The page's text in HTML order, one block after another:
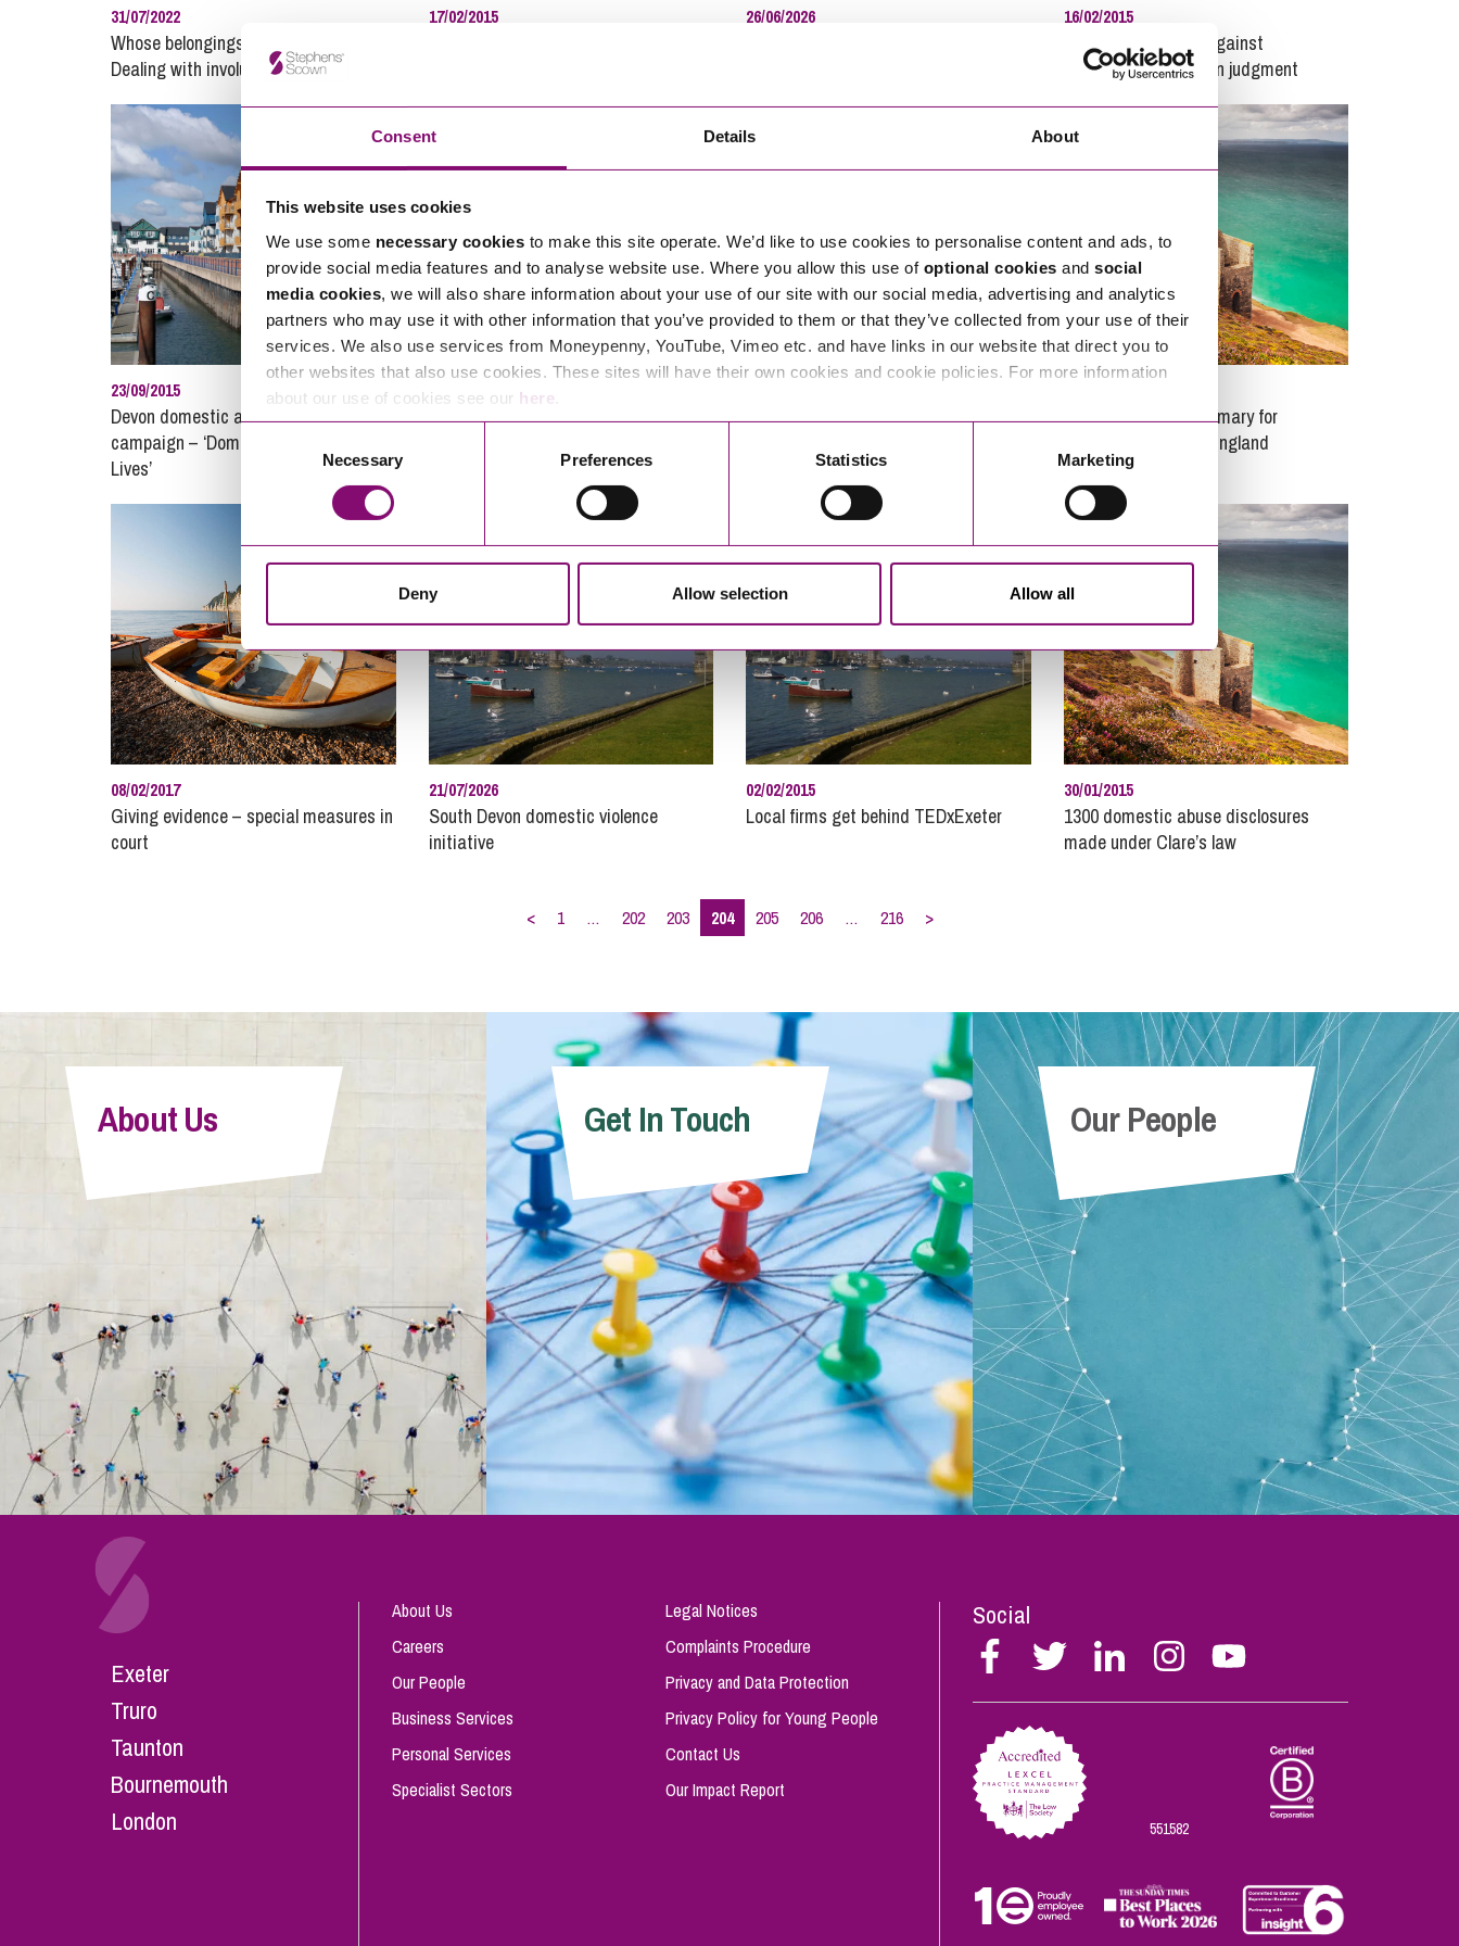
Consent Details About
This website uses cookies
We use some necessary cookies to make this site operate. We’d like to use cookies to personalise content and ads, to
provide social media features and to analyse website use. Where you allow this use of optional cookies and social
media cookies, we will also share information about your use of our site with our social media, advertising and analytics
partners who may use it with other information that you’ve provided to them or that they’ve collected from your use of their
services. We also use services from Moneypenny, YouTube, Vimeo etc. and have links in our website that direct you to
other websites that also use cookies. These sites will have their own cookies and cookie policies. For more information
about our use of cookies see our here
Necessary Preferences Statistics Marketing
Deny Allow selection Allow all
Insolvency and Bankruptcy
Intellectual Property
Landlord and Tenancy Disputes
Leisure and Tourism
Marine
Mining, Minerals and Waste
Money
Pre and Post Nuptial Agreements
Real Estate
Recruitment and Careers
Residential Property
Rural
Social Housing
Technology
31/07/2022
Whose belongings are they anyway?
Dealing with involuntary bailment
17/02/2015 26/06/2026 16/02/2015
Time for appealing against
registration of foreign judgment
23/09/2015
Devon domestic abuse awareness
campaign – ‘Domestic Abuse Shatters
Lives’
28/09/2015
Grabbing a tiger by the tail
Helpful hints and tips when leaving
Pitch fee review summary for
residential parks in England
08/02/2017
Giving evidence – special measures in
court
21/07/2026
South Devon domestic violence
initiative
02/02/2015
Local firms get behind TEDxExeter
30/01/2015
1300 domestic abuse disclosures
made under Clare’s law
< 1 … 202 203 204 205 206 … 216 >
About Us Get In Touch Our People
Exeter
Truro
Taunton
Bournemouth
London
About Us
Careers
Our People
Business Services
Personal Services
Specialist Sectors
Legal Notices
Complaints Procedure
Privacy and Data Protection
Privacy Policy for Young People
Contact Us
Our Impact Report
Social
Follow
Stephen
Facebook
Follow
Stephen
Twitter
Follow
Stephen
Follow
Stephen
Follow
Stephen
551582